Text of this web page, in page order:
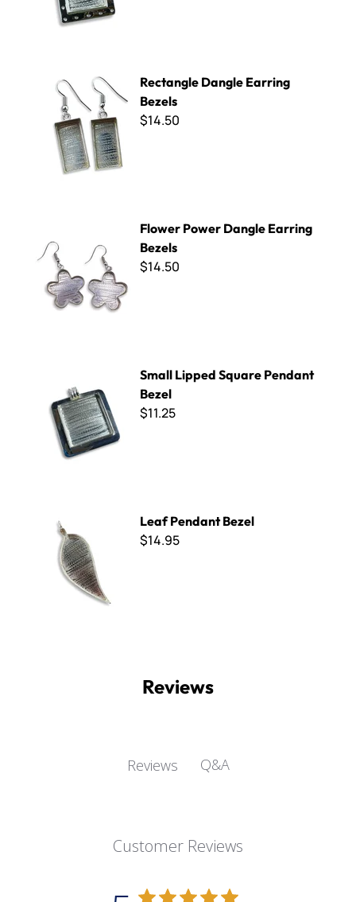
Rectangle Dangle Earring
Bezels
$14.50
Flower Power Dangle Earring
Bezels
$14.50
Small Lipped Square Pendant
Bezel
$11.25
Leaf Pendant Bezel
$14.95
Reviews
Reviews Q&A
Customer Reviews